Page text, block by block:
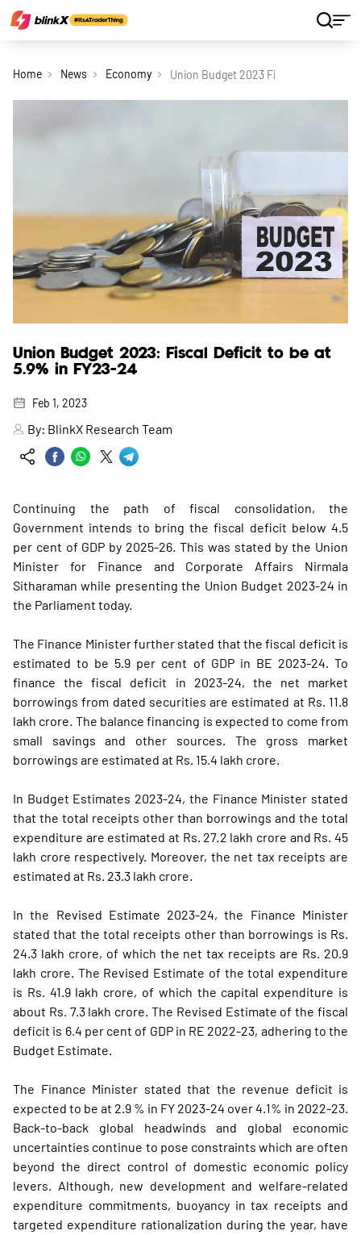
Home News Economy Union Budget 2023 Fiscal Deficit To
Union Budget 2023: Fiscal Deficit to be at
5.9% in FY23-24
Feb 1, 2023
By: BlinkX Research Team
Continuing the path of fiscal consolidation, the
Government intends to bring the fiscal deficit below 4.5
per cent of GDP by 2025-26. This was stated by the Union
Minister for Finance and Corporate Affairs Nirmala
Sitharaman while presenting the Union Budget 2023-24 in
the Parliament today.
The Finance Minister further stated that the fiscal deficit is
estimated to be 5.9 per cent of GDP in BE 2023-24. To
finance the fiscal deficit in 2023-24, the net market
borrowings from dated securities are estimated at Rs. 11.8
lakh crore. The balance financing is expected to come from
small savings and other sources. The gross market
borrowings are estimated at Rs. 15.4 lakh crore.
In Budget Estimates 2023-24, the Finance Minister stated
that the total receipts other than borrowings and the total
expenditure are estimated at Rs. 27.2 lakh crore and Rs. 45
lakh crore respectively. Moreover, the net tax receipts are
estimated at Rs. 23.3 lakh crore.
In the Revised Estimate 2023-24, the Finance Minister
stated that the total receipts other than borrowings is Rs.
24.3 lakh crore, of which the net tax receipts are Rs. 20.9
lakh crore. The Revised Estimate of the total expenditure
is Rs. 41.9 lakh crore, of which the capital expenditure is
about Rs. 7.3 lakh crore. The Revised Estimate of the fiscal
deficit is 6.4 per cent of GDP in RE 2022-23, adhering to the
Budget Estimate.
The Finance Minister stated that the revenue deficit is
expected to be at 2.9 % in FY 2023-24 over 4.1% in 2022-23.
Back-to-back global headwinds and global economic
uncertainties continue to pose constraints which are often
beyond the direct control of domestic economic policy
levers. Although, new development and welfare-related
expenditure commitments, buoyancy in tax receipts and
targeted expenditure rationalization during the year, have